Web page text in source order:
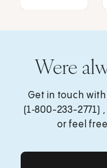
Were
Get in touch
(1‑800-233-
or feel